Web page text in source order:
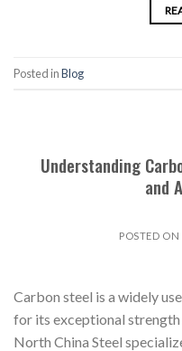
Posted inBlog
Understanding
and
POSTED ON
Carbon steel is a widely
for its exceptional
North China Steel